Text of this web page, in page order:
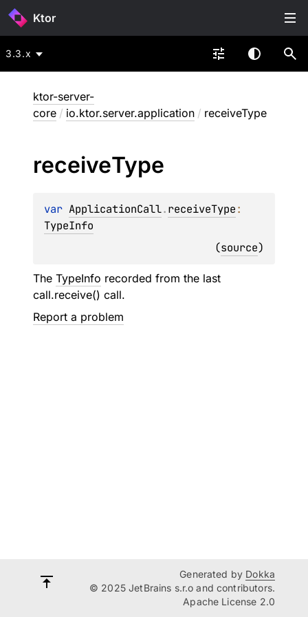
Ktor
3.3.x
ktor-server-
core / io.ktor.server.application / receiveType
receiveType
var ApplicationCall.receiveType
TypeInfo
(source)
The TypeInfo recorded from the last
call.receive() call.
Report a problem
Generated by Dokka
© 2025 JetBrains s.r.o and contributors.
Apache License 2.0